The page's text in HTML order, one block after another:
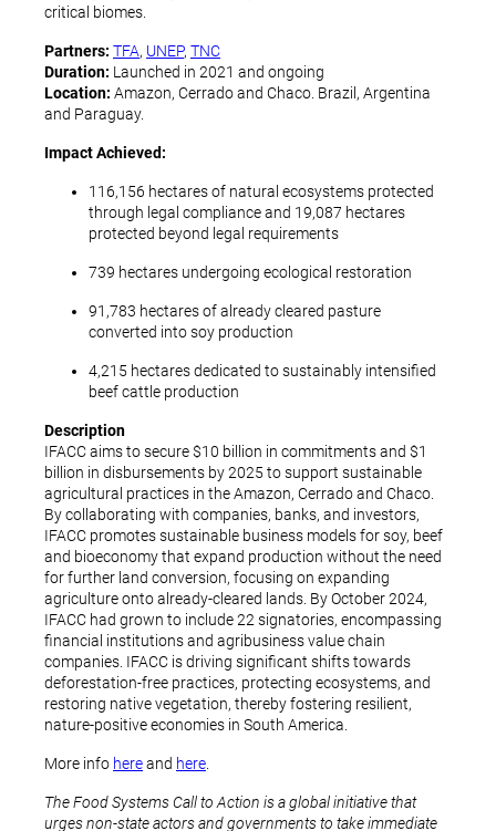
critical biomes.
Partners: TFA, UNEP, TNC
Duration: Launched in 2021 and ongoing
Location: Amazon, Cerrado and Chaco. Brazil, Argentina
and Paraguay.
Impact Achieved:
116,156 hectares of natural ecosystems protected
through legal compliance and 19,087 hectares
protected beyond legal requirements
739 hectares undergoing ecological restoration
91,783 hectares of already cleared pasture
converted into soy production
4,215 hectares dedicated to sustainably intensified
beef cattle production
Description
IFACC aims to secure $10 billion in commitments and $1
billion in disbursements by 2025 to support sustainable
agricultural practices in the Amazon, Cerrado and Chaco.
By collaborating with companies, banks, and investors,
IFACC promotes sustainable business models for soy, beef
and bioeconomy that expand production without the need
for further land conversion, focusing on expanding
agriculture onto already-cleared lands. By October 2024,
IFACC had grown to include 22 signatories, encompassing
financial institutions and agribusiness value chain
companies. IFACC is driving significant shifts towards
deforestation-free practices, protecting ecosystems, and
restoring native vegetation, thereby fostering resilient,
nature-positive economies in South America.
More info hereand here
The Food Systems Call to Action is a global initiative that
urges non-state actors and governments to take immediate